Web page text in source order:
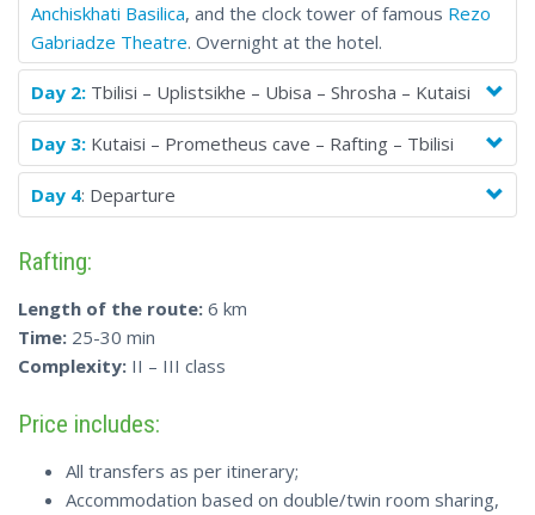
Anchiskhati Basilica, and the clock tower of famous Rezo
Gabriadze Theatre. Overnight at the hotel.
Day 2: Tbilisi – Uplistsikhe – Ubisa – Shrosha – Kutaisi
Day 3: Kutaisi – Prometheus cave – Rafting – Tbilisi
Day 4: Departure
Rafting:
Length of the route: 6 km
Time: 25-30 min
Complexity: II – III class
Price includes:
All transfers as per itinerary;
Accommodation based on double/twin room sharing,